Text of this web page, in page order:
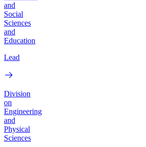
and
Social
Sciences
and
Education
Lead
Division
on
Engineering
and
Physical
Sciences